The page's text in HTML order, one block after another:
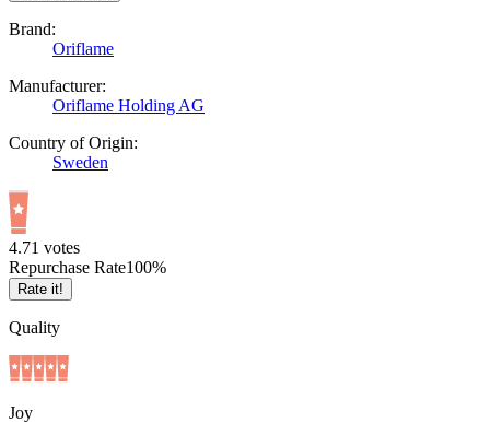
Brand:
Oriflame
Manufacturer:
Oriflame Holding AG
Country of Origin:
Sweden
4.71 votes
Repurchase Rate100%
Rate it!
Quality
Joy